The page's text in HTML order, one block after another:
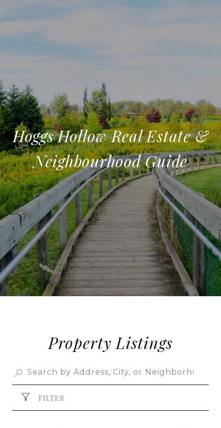
Hoggs Hollow Real Estate &
Neighbourhood Guide
Property Listings
FILTER